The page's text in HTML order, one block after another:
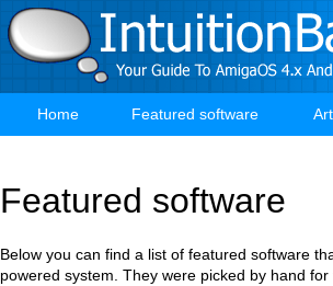
Skip
to
main
Main
Home Featured software
Featured software
Below you can find a list of featured software
powered system. They were picked by hand